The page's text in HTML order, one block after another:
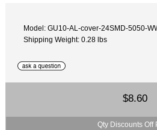
Model: GU10-AL-cover-24SMD-5050-
Shipping Weight: 0.28 lbs
$8.60
Qty Discounts Off